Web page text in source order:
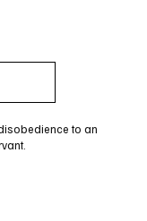
to an